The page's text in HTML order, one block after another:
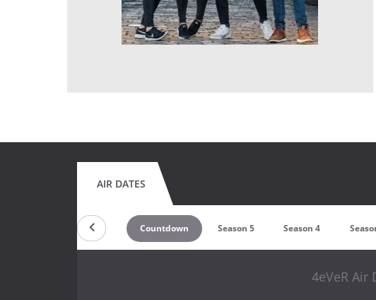
AIR DATES
Countdown Season 5 Season 4
4eVeR Air